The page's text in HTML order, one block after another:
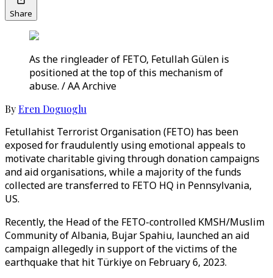
Share
As the ringleader of FETO, Fetullah Gülen is
positioned at the top of this mechanism of
abuse. / AA Archive
ByEren Doguoglu
Fetullahist Terrorist Organisation (FETO) has been
exposed for fraudulently using emotional appeals to
motivate charitable giving through donation campaigns
and aid organisations, while a majority of the funds
collected are transferred to FETO HQ in Pennsylvania,
US.
Recently, the Head of the FETO-controlled KMSH/Muslim
Community of Albania, Bujar Spahiu, launched an aid
campaign allegedly in support of the victims of the
earthquake that hit Türkiye on February 6, 2023.